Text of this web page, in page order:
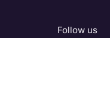
Follow us